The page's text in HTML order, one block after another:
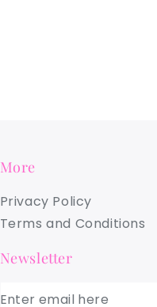
More
Privacy Policy
Terms and Conditions
Newsletter
Enter email here